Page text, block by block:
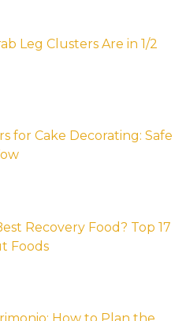
Leg Clusters Are in 1/2
for Cake Decorating: Safe
Recovery Food? Top 17
Foods